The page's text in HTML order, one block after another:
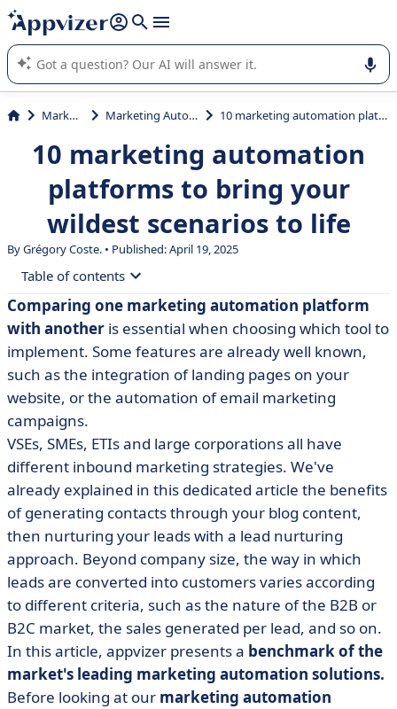
it (several lines with shift + enter
Appvizer's AI guides you in the use or selection of enterprise
SaaS software.
Marketing Marketing Automation 10 marketing automation platforms to bring your wildest scenarios to life
10 marketing automation
platforms to bring your
wildest scenarios to life
By Grégory Coste. • Published: April 19, 2025
Table of contents
• Marketing automation platform comparison chart
• 3 French-language marketing automation software
• 3 American monsters with optional CRM
• 4 alternative marketing automation platforms
• 6 questions to ask yourself when choosing a solution
• The right tool doesn't make the right marketer
Comparing one marketing automation platform
with another is essential when choosing which tool to
implement. Some features are already well known,
such as the integration of landing pages on your
website, or the automation of email marketing
campaigns.
VSEs, SMEs, ETIs and large corporations all have
different inbound marketing strategies. We've
already explained in this dedicated article the benefits
of generating contacts through your blog content,
then nurturing your leads with a lead nurturing
approach. Beyond company size, the way in which
leads are converted into customers varies according
to different criteria, such as the nature of the B2B or
B2C market, the sales generated per lead, and so on.
In this article, appvizer presents a benchmark of the
market's leading marketing automation solutions.
Before looking at our marketing automation